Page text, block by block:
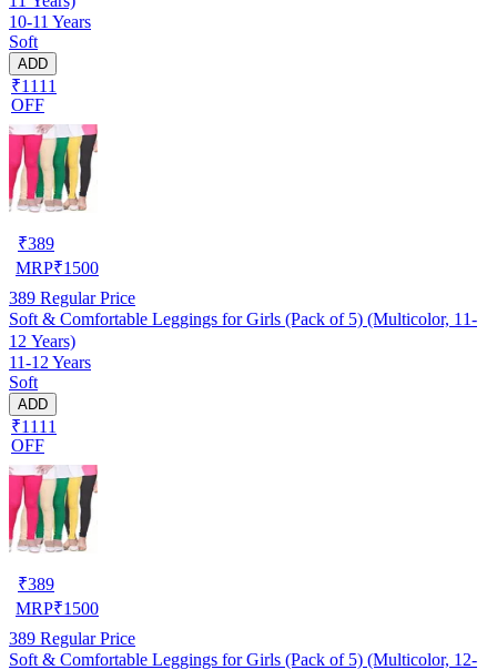
10-11 Years
Soft
ADD
₹1111
OFF
₹389
MRP₹1500
389 Regular Price
Soft & Comfortable Leggings for Girls (Pack of 5) (Multicolor, 11-
12 Years)
11-12 Years
Soft
ADD
₹1111
OFF
₹389
MRP₹1500
389 Regular Price
Soft & Comfortable Leggings for Girls (Pack of 5) (Multicolor, 12-